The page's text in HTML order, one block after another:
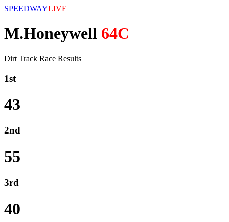
SPEEDWAYLIVE
M.Honeywell 64C
Dirt Track Race Results
1st
43
2nd
55
3rd
40